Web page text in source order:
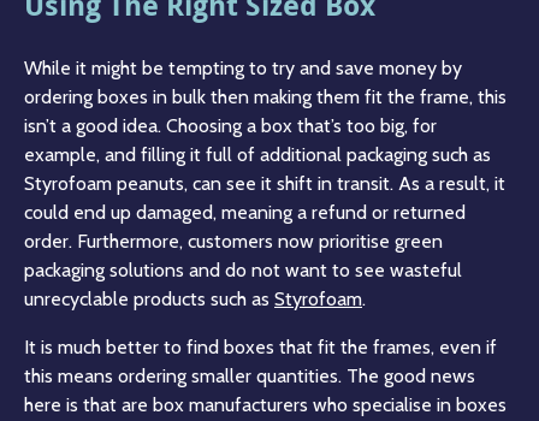
While it might be tempting to try and save money by
ordering boxes in bulk then making them fit the frame, this
isn’t a good idea. Choosing a box that’s too big, for
example, and filling it full of additional packaging such as
Styrofoam peanuts, can see it shift in transit. As a result, it
could end up damaged, meaning a refund or returned
order. Furthermore, customers now prioritise green
packaging solutions and do not want to see wasteful
unrecyclable products such as Styrofoam.
It is much better to find boxes that fit the frames, even if
this means ordering smaller quantities. The good news
here is that are box manufacturers who specialise in boxes